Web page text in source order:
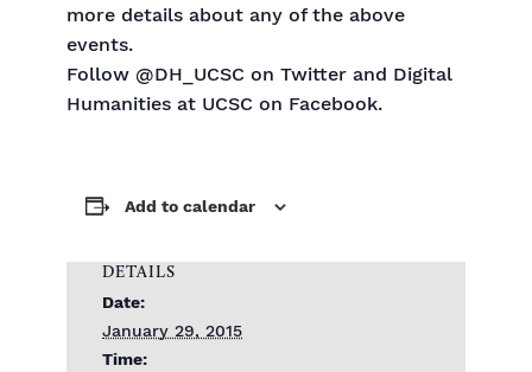
more details about any of the above
events.
Follow @DH_UCSC on Twitter and Digital
Humanities at UCSC on Facebook.
Add to calendar
DETAILS
Date:
January 29, 2015
Time: